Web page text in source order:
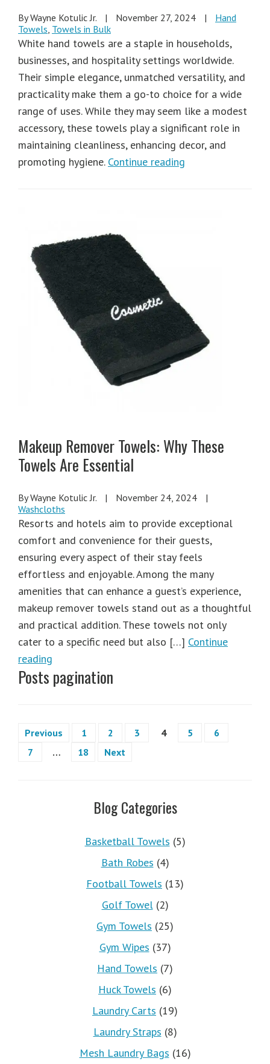
By Wayne Kotulic Jr. | November 27, 2024 |
Hand
Towels Towels in Bulk
White hand towels are a staple in households,
businesses, and hospitality settings worldwide.
Their simple elegance, unmatched versatility, and
practicality make them a go-to choice for a wide
range of uses. While they may seem like a modest
accessory, these towels play a significant role in
maintaining cleanliness, enhancing decor, and
promoting hygiene. Continue reading
Makeup Remover Towels: Why These
Towels Are Essential
By Wayne Kotulic Jr. | November 24, 2024
|
Washcloths
Resorts and hotels aim to provide exceptional
comfort and convenience for their guests,
ensuring every aspect of their stay feels
effortless and enjoyable. Among the many
amenities that can enhance a guest’s experience,
makeup remover towels stand out as a thoughtful
and practical addition. These towels not only
cater to a specific need but also […] Continue
reading
Posts pagination
Previous 1 2 3 4 5
6
7
… 18 Next
Blog Categories
Basketball Towels (5)
Bath Robes (4)
Football Towels (13)
Golf Towel(2)
Gym Towels (25)
Gym Wipes (37)
Hand Towels (7)
Huck Towels (6)
Laundry Carts (19)
Laundry Straps (8)
Mesh Laundry Bags (16)